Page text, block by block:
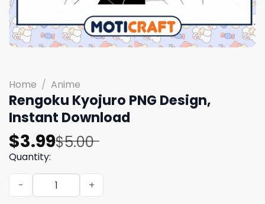
Home / Anime
Rengoku Kyojuro PNG Design,
Instant Download
$5.00
Original
price
was:
$5.00.
$3.99
Current
price
is:
$3.99.
Quantity:
Rengoku Kyojuro PNG Design, Instant Download